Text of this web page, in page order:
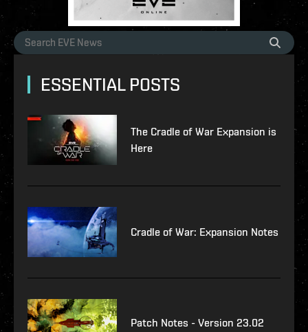
ESSENTIAL POSTS
The Cradle of War Expansion is
Here
Cradle of War: Expansion Notes
Patch Notes - Version 23.02